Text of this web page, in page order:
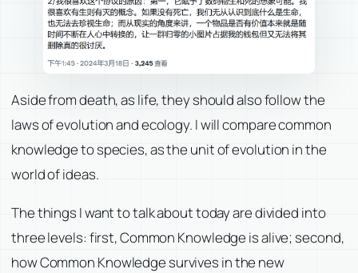
Aside from death, as life, they should also follow the
laws of evolution and ecology. I will compare common
knowledge to species, as the unit of evolution in the
world of ideas.
The things I want to talk about today are divided into
three levels: first, Common Knowledge is alive; second,
how Common Knowledge survives in the new